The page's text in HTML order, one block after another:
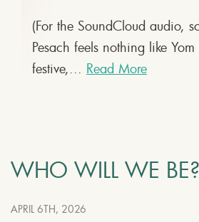
(For the SoundCloud audio,
Pesach feels nothing like
festive,... Read More
WHO WILL WE BE?
APRIL 6TH, 2026